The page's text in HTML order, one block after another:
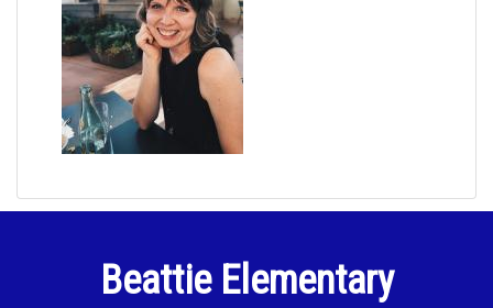
Beattie Elementary